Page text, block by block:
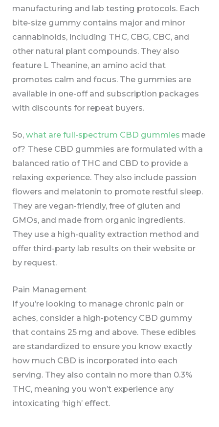
manufacturing and lab testing protocols. Each
bite-size gummy contains major and minor
cannabinoids, including THC, CBG, CBC, and
other natural plant compounds. They also
feature L Theanine, an amino acid that
promotes calm and focus. The gummies are
available in one-off and subscription packages
with discounts for repeat buyers.
So,what are full-spectrum CBD gummies made
of? These CBD gummies are formulated with a
balanced ratio of THC and CBD to provide a
relaxing experience. They also include passion
flowers and melatonin to promote restful sleep.
They are vegan-friendly, free of gluten and
GMOs, and made from organic ingredients.
They use a high-quality extraction method and
offer third-party lab results on their website or
by request.
Pain Management
If you’re looking to manage chronic pain or
aches, consider a high-potency CBD gummy
that contains 25 mg and above. These edibles
are standardized to ensure you know exactly
how much CBD is incorporated into each
serving. They also contain no more than 0.3%
THC, meaning you won’t experience any
intoxicating ‘high’ effect.